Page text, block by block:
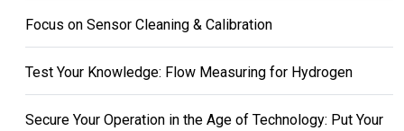
Focus on Sensor Cleaning & Calibration
Test Your Knowledge: Flow Measuring for Hydrogen
Secure Your Operation in the Age of Technology: Put Your